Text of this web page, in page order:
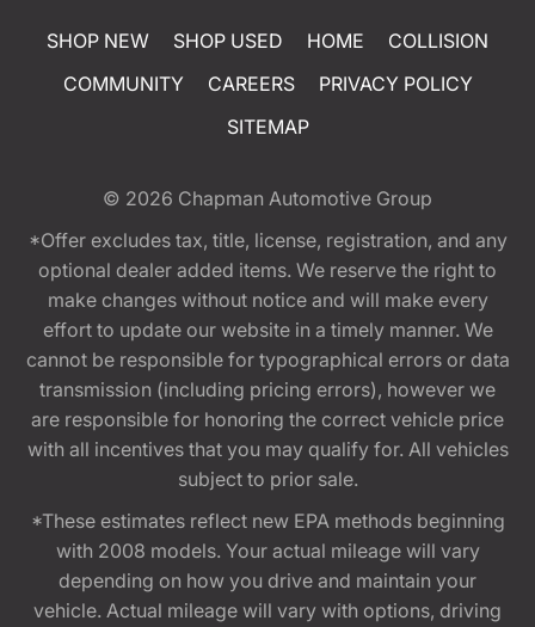
SHOP NEW SHOP USED HOME
COLLISION
COMMUNITY
CAREERS
PRIVACY POLICY
SITEMAP
© 2026 Chapman Automotive Group
*Offer excludes tax, title, license, registration, and any
optional dealer added items. We reserve the right to
make changes without notice and will make every
effort to update our website in a timely manner. We
cannot be responsible for typographical errors or data
transmission (including pricing errors), however we
are responsible for honoring the correct vehicle price
with all incentives that you may qualify for. All vehicles
subject to prior sale.
*These estimates reflect new EPA methods beginning
with 2008 models. Your actual mileage will vary
depending on how you drive and maintain your
vehicle. Actual mileage will vary with options, driving